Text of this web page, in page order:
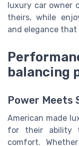
luxury car owner
theirs, while
and elegance
balancing
Power Meets
American made
for their ability
comfort.